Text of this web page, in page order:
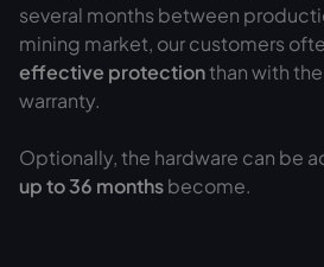
several months between
mining market, our customers
effective protectionthan with
warranty.
Optionally, the hardware can be
up to 36 monthsbecome.